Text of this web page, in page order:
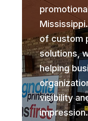
of custom
solutions,
helping
visibility